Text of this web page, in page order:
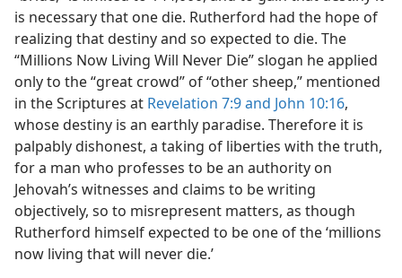
is necessary that one die. Rutherford had the hope of
realizing that destiny and so expected to die. The
“Millions Now Living Will Never Die” slogan he applied
only to the “great crowd” of “other sheep,” mentioned
in the Scriptures at Revelation 7:9 and John 10:16,
whose destiny is an earthly paradise. Therefore it is
palpably dishonest, a taking of liberties with the truth,
for a man who professes to be an authority on
Jehovah’s witnesses and claims to be writing
objectively, so to misrepresent matters, as though
Rutherford himself expected to be one of the ‘millions
now living that will never die.’